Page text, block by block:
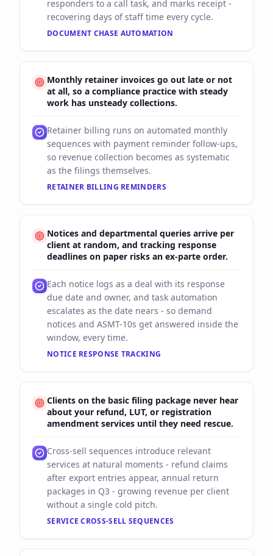
responders to a call task, and marks receipt -
recovering days of staff time every cycle.
DOCUMENT CHASE AUTOMATION
Monthly retainer invoices go out late or not
at all, so a compliance practice with steady
work has unsteady collections.
Retainer billing runs on automated monthly
sequences with payment reminder follow-ups,
so revenue collection becomes as systematic
as the filings themselves.
RETAINER BILLING REMINDERS
Notices and departmental queries arrive per
client at random, and tracking response
deadlines on paper risks an ex-parte order.
Each notice logs as a deal with its response
due date and owner, and task automation
escalates as the date nears - so demand
notices and ASMT-10s get answered inside the
window, every time.
NOTICE RESPONSE TRACKING
Clients on the basic filing package never hear
about your refund, LUT, or registration
amendment services until they need rescue.
Cross-sell sequences introduce relevant
services at natural moments - refund claims
after export entries appear, annual return
packages in Q3 - growing revenue per client
without a single cold pitch.
SERVICE CROSS-SELL SEQUENCES